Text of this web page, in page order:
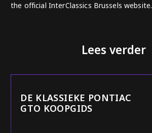
the official InterClassics Brussels website.
Lees verder
DE KLASSIEKE PONTIAC
GTO KOOPGIDS